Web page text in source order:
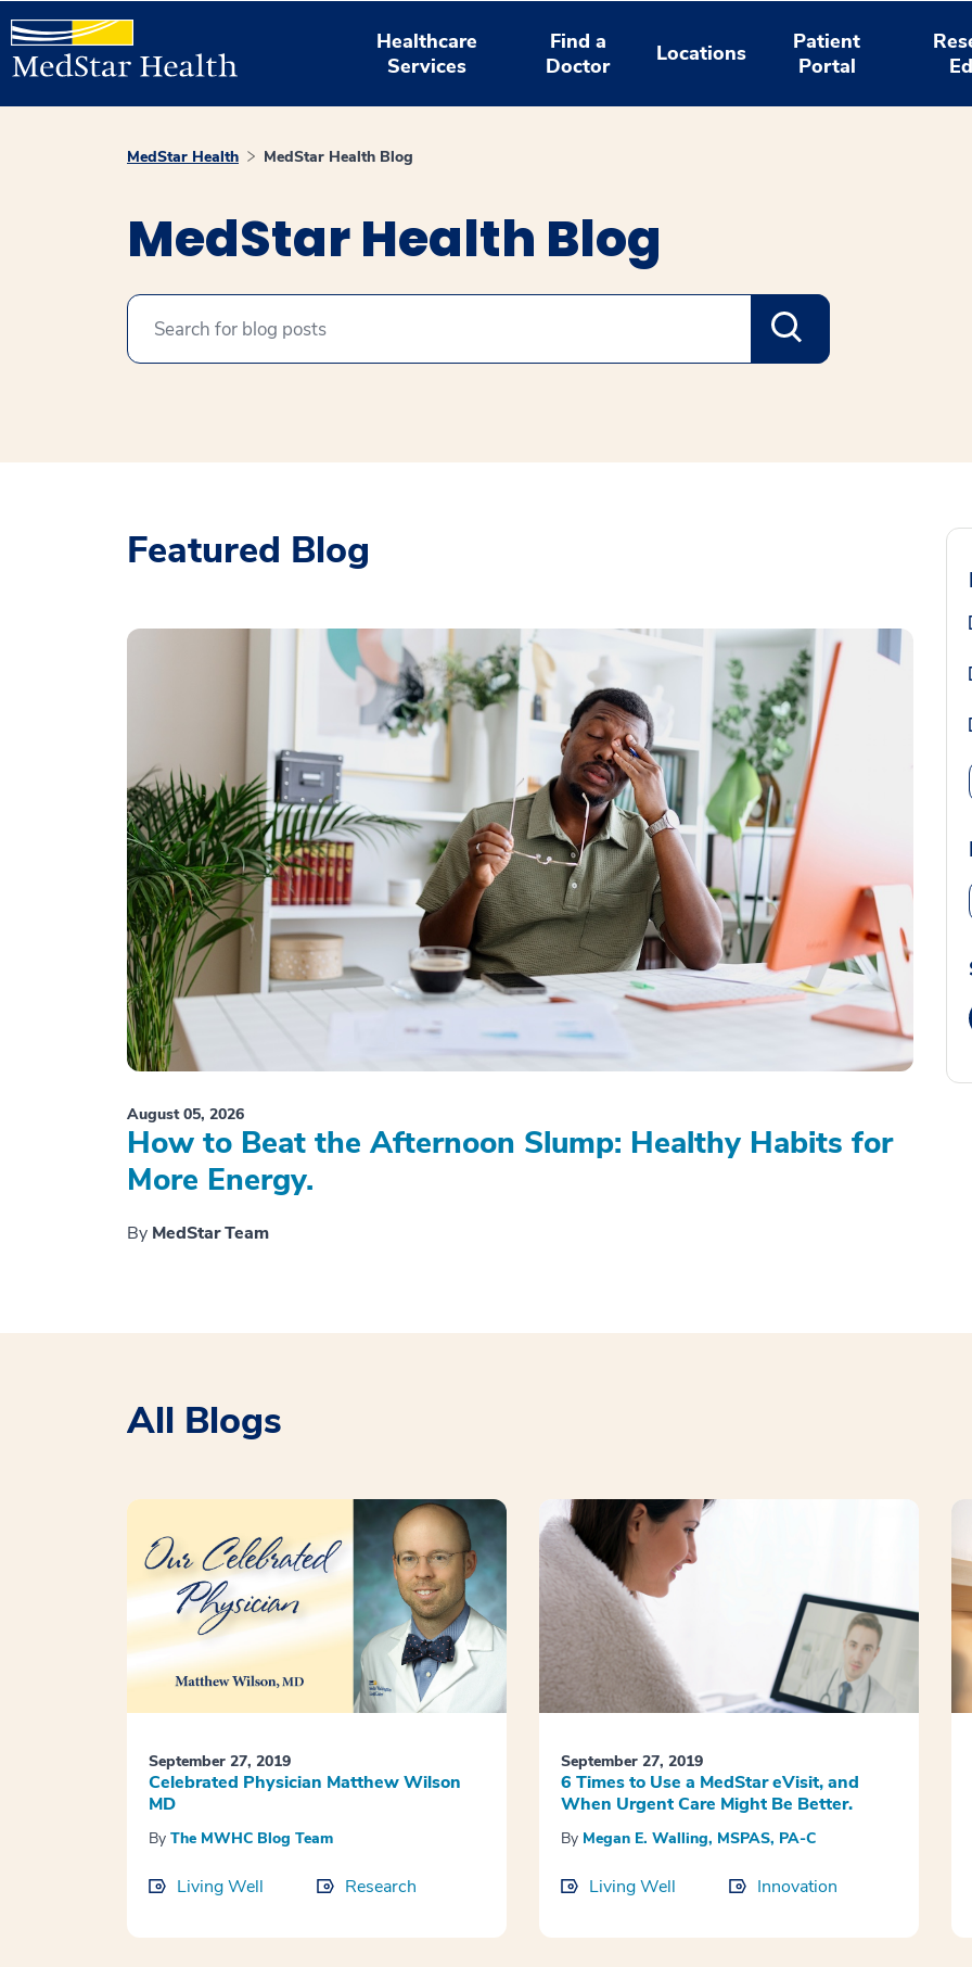
Healthcare
Services
Find a
Doctor
Locations
Patient
Portal
MedStar Health MedStar Health Blog
MedStar Health Blog
Featured Blog
August 05, 2026
How to Beat the Afternoon Slump: Healthy Habits for
More Energy.
By MedStar Team
All Blogs
September 27, 2019
Celebrated Physician Matthew Wilson
MD
By The MWHC Blog Team
Living Well Research
September 27, 2019
6 Times to Use a MedStar eVisit, and
When Urgent Care Might Be Better.
By Megan E. Walling, MSPAS, PA-C
Living Well Innovation